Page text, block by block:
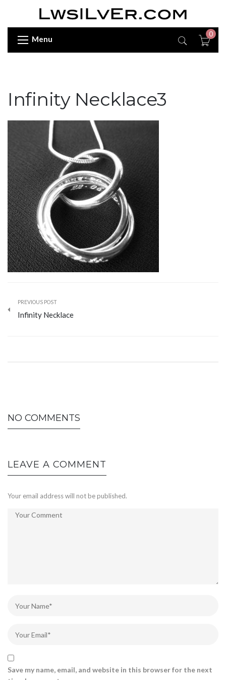
Menu
0
Infinity Necklace3
PREVIOUS POST
Infinity Necklace
NO COMMENTS
LEAVE A COMMENT
Your email address will not be published.
Save my name, email, and website in this browser for the next